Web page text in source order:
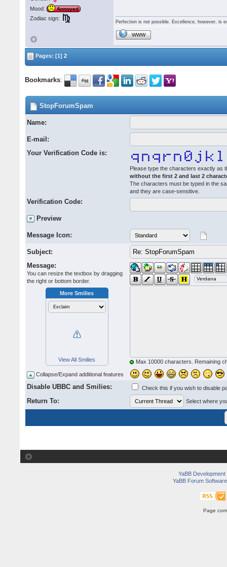
Mood:
Annoyed
Zodiac sign:
Perfection is not possible. Excellence, however, is
WWW
Pages: [1]2
Bookmarks:
StopForumSpam
Name:
E-mail:
Your Verification Code is:
Please type the characters exactly as
without the first 2 and last 2
The characters must be typed in the
and they are case-sensitive.
Verification Code:
Preview
Message Icon:
Subject:
Message:
You can resize the textbox by dragging
the right or bottom border.
Max 10000 characters. Remaining
More Smilies
View All Smilies
Collapse/Expand additional features
Disable UBBC and Smilies: Check this if you wish to disable
Return To: Select where
YaBB
YaBB Forum Software
Page